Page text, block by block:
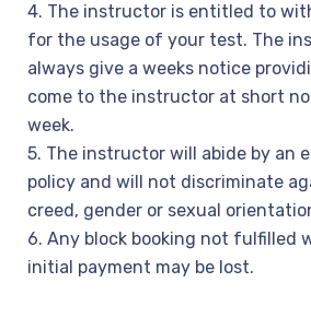
4. The instructor is entitled to
for the usage of your test. The
always give a weeks notice
come to the instructor at short
week.
5. The instructor will abide by an
policy and will not discriminate
creed, gender or sexual
6. Any block booking not fulfilled
initial payment may be lost.